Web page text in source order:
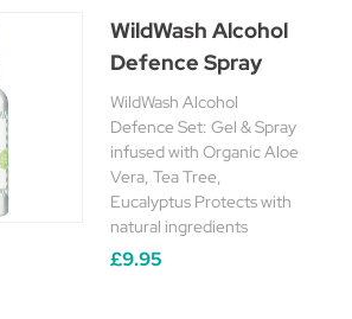
WildWash Alcohol
Defence Spray
WildWash Alcohol
Defence Set: Gel & Spray
infused with Organic Aloe
Vera, Tea Tree,
Eucalyptus Protects with
natural ingredients
£9.95